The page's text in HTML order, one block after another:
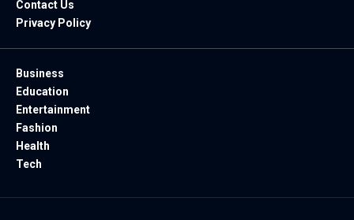
Contact Us
Privacy Policy
Business
Education
Entertainment
Fashion
Health
Tech